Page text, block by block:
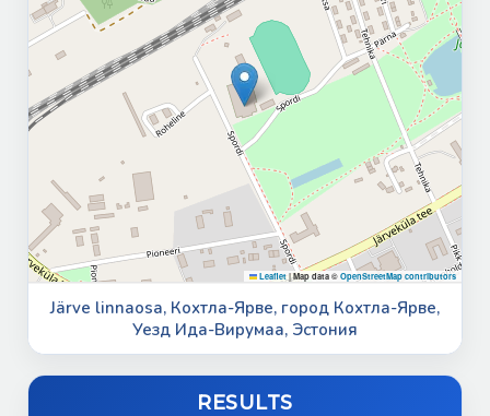
Leaflet |Map data © OpenStreetMap contributors
Järve linnaosa, Кохтла-Ярве, город Кохтла-Ярве,
Уезд Ида-Вирумаа, Эстония
RESULTS